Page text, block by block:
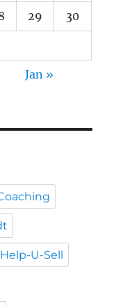
29 30
Jan »
Help-U-Sell